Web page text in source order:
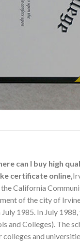
can I buy high
certificate online,
California
of the city of
1985. In July
and Colleges). The
and